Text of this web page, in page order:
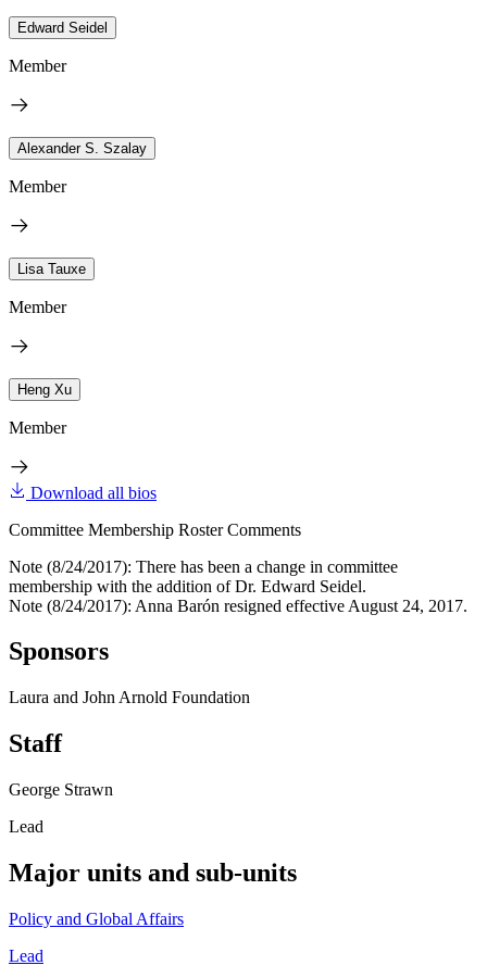
Edward Seidel
Member
Alexander S. Szalay
Member
Lisa Tauxe
Member
Heng Xu
Member
Download all bios
Committee Membership Roster Comments
Note (8/24/2017): There has been a change in committee
membership with the addition of Dr. Edward Seidel.
Note (8/24/2017): Anna Barón resigned effective August 24, 2017.
Sponsors
Laura and John Arnold Foundation
Staff
George Strawn
Lead
Major units and sub-units
Policy and Global Affairs
Lead